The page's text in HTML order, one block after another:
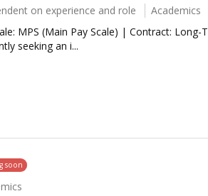
on experience and role
Academics
MPS (Main Pay Scale) | Contract:
seeking an i...
soon